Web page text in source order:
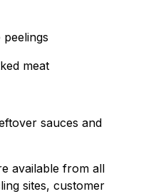
meat
sauces and
available from all
sites, customer